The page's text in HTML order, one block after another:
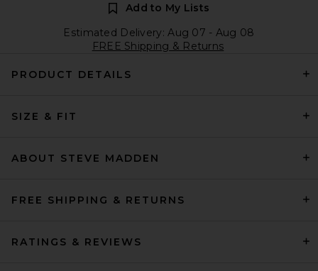
Add to My Lists
Estimated Delivery: Aug 07 - Aug 08
FREE Shipping & Returns
PRODUCT DETAILS
SIZE & FIT
ABOUT STEVE MADDEN
FREE SHIPPING & RETURNS
RATINGS & REVIEWS